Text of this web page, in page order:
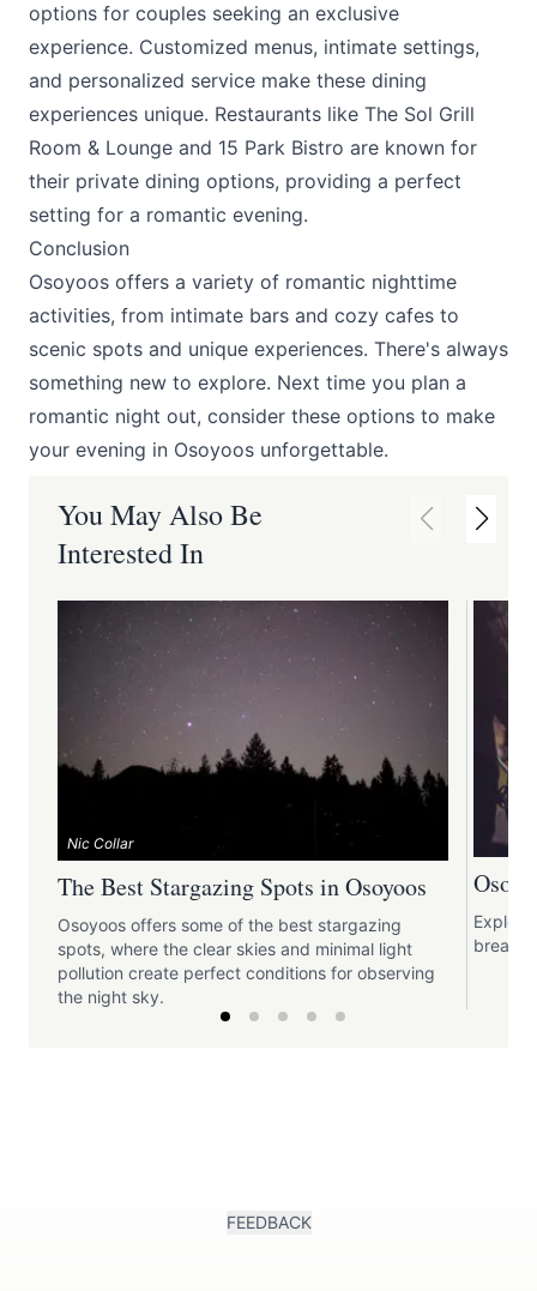
options for couples seeking an exclusive
experience. Customized menus, intimate settings,
and personalized service make these dining
experiences unique. Restaurants like The Sol Grill
Room & Lounge and 15 Park Bistro are known for
their private dining options, providing a perfect
setting for a romantic evening.
Conclusion
Osoyoos offers a variety of romantic nighttime
activities, from intimate bars and cozy cafes to
scenic spots and unique experiences. There's always
something new to explore. Next time you plan a
romantic night out, consider these options to make
your evening in Osoyoos unforgettable.
You May Also Be
Interested In
Nic Collar
The Best Stargazing Spots in Osoyoos
Osoyoos offers some of the best stargazing
spots, where the clear skies and minimal light
pollution create perfect conditions for observing
the night sky.
break
FEEDBACK